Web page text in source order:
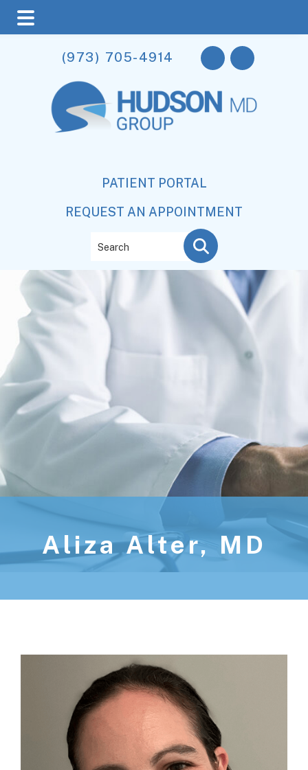
main
content
footer
(973) 705-4914
PATIENT PORTAL
REQUEST AN APPOINTMENT
Aliza Alter, MD